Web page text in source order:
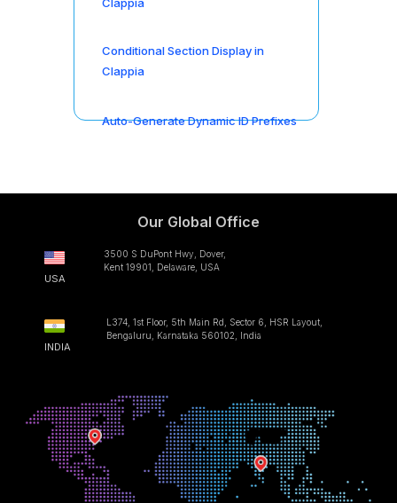
Conditional Section Display in
Clappia
Auto-Generate Dynamic ID Prefixes
Our Global Office
USA
3500 S DuPont Hwy, Dover,
Kent 19901, Delaware, USA
INDIA
L374, 1st Floor, 5th Main Rd, Sector 6, HSR Layout,
Bengaluru, Karnataka 560102, India